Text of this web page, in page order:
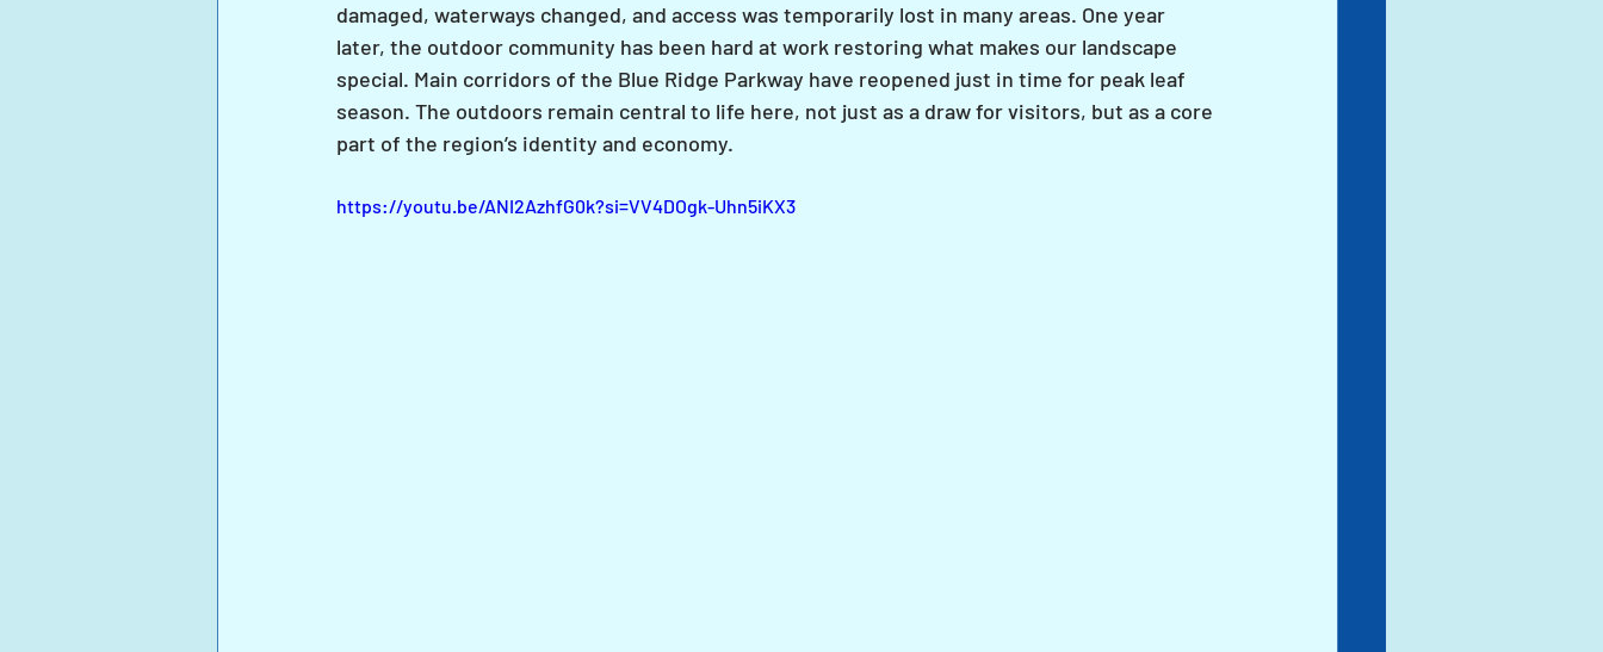
damaged, waterways changed, and access was temporarily lost in many areas. One year
later, the outdoor community has been hard at work restoring what makes our landscape
special. Main corridors of the Blue Ridge Parkway have reopened just in time for peak leaf
season. The outdoors remain central to life here, not just as a draw for visitors, but as a core
part of the region’s identity and economy.
https://youtu.be/ANI2AzhfG0k?si=VV4DOgk-Uhn5iKX3